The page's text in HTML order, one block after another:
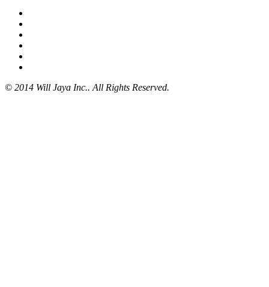
© 2014 Will Jaya Inc.. All Rights Reserved.